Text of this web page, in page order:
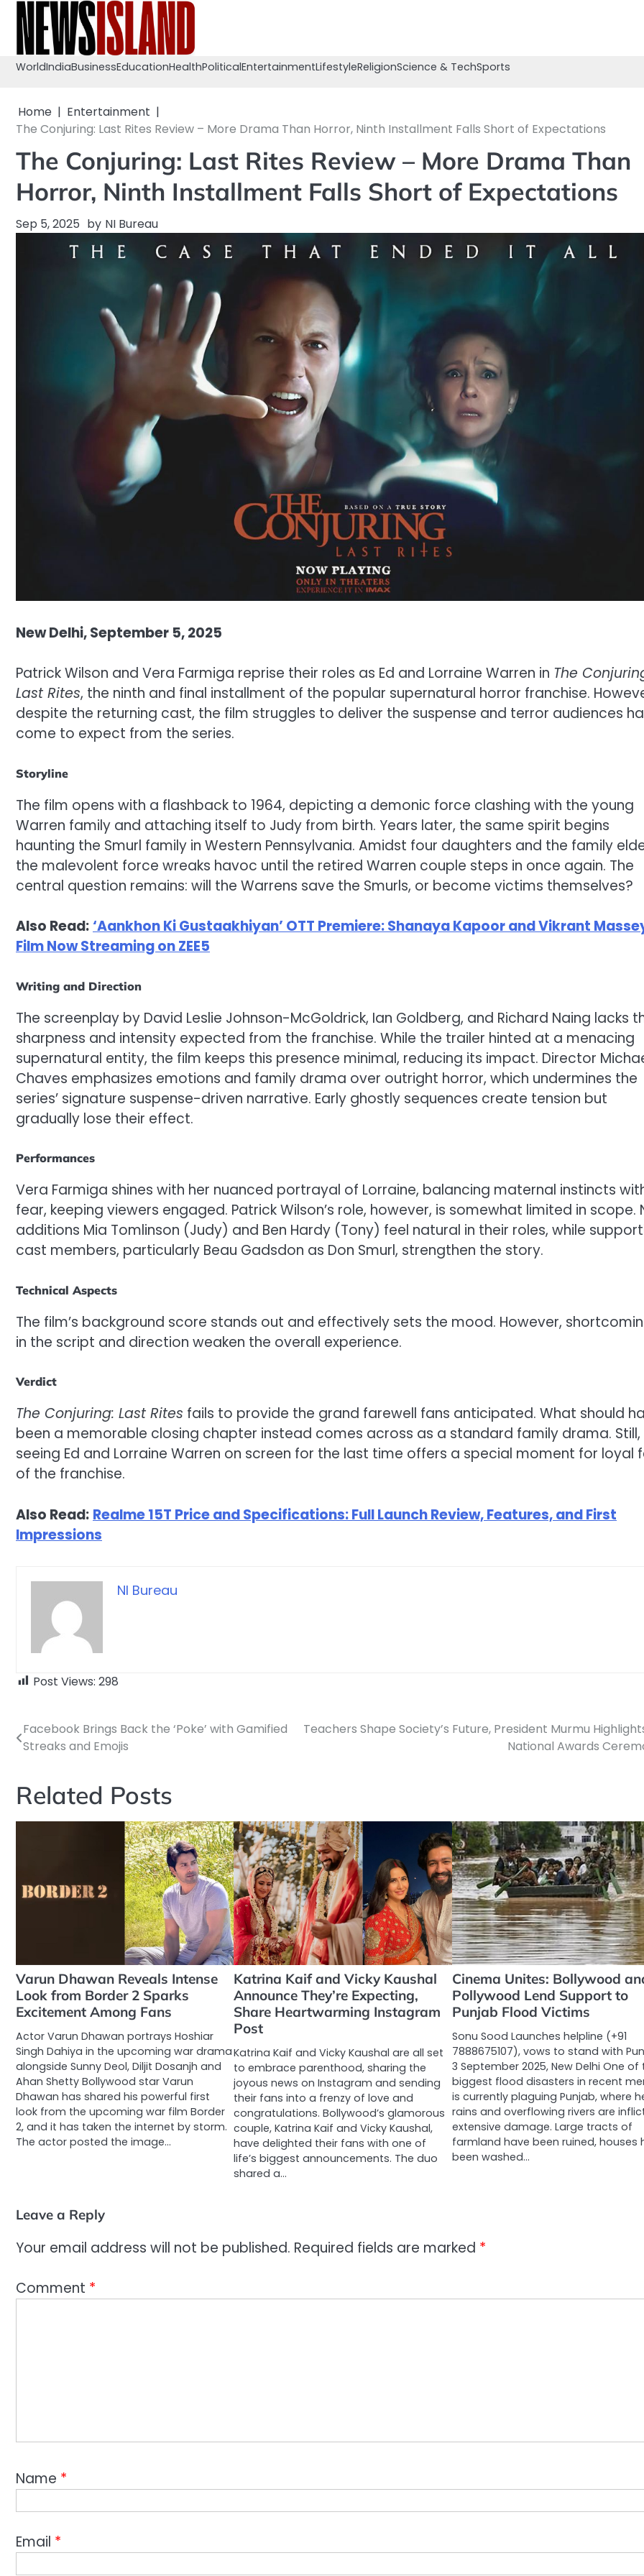
content
WorldIndiaBusinessEducationHealthPoliticalEntertainmentLifestyleReligionScience & TechSports
Home
Entertainment
The Conjuring: Last Rites Review – More Drama Than Horror, Ninth Installment Falls Short of Expectations
The Conjuring: Last Rites Review – More Drama Than
Horror, Ninth Installment Falls Short of Expectations
Sep 5, 2025 by NI Bureau
New Delhi, September 5, 2025
Patrick Wilson and Vera Farmiga reprise their roles as Ed and Lorraine Warren in The
Last Rites, the ninth and final installment of the popular supernatural horror franchise.
despite the returning cast, the film struggles to deliver the suspense and terror audiences
come to expect from the series.
Storyline
The film opens with a flashback to 1964, depicting a demonic force clashing with the young
Warren family and attaching itself to Judy from birth. Years later, the same spirit begins
haunting the Smurl family in Western Pennsylvania. Amidst four daughters and the family
the malevolent force wreaks havoc until the retired Warren couple steps in once again. The
central question remains: will the Warrens save the Smurls, or become victims themselves?
Also Read: ‘Aankhon Ki Gustaakhiyan’ OTT Premiere: Shanaya Kapoor and Vikrant
Film Now Streaming on ZEE5
Writing and Direction
The screenplay by David Leslie Johnson-McGoldrick, Ian Goldberg, and Richard Naing lacks
sharpness and intensity expected from the franchise. While the trailer hinted at a menacing
supernatural entity, the film keeps this presence minimal, reducing its impact. Director
Chaves emphasizes emotions and family drama over outright horror, which undermines the
series’ signature suspense-driven narrative. Early ghostly sequences create tension but
gradually lose their effect.
Performances
Vera Farmiga shines with her nuanced portrayal of Lorraine, balancing maternal instincts
fear, keeping viewers engaged. Patrick Wilson’s role, however, is somewhat limited in scope.
additions Mia Tomlinson (Judy) and Ben Hardy (Tony) feel natural in their roles, while
cast members, particularly Beau Gadsdon as Don Smurl, strengthen the story.
Technical Aspects
The film’s background score stands out and effectively sets the mood. However,
in the script and direction weaken the overall experience.
Verdict
The Conjuring: Last Rites fails to provide the grand farewell fans anticipated. What should
been a memorable closing chapter instead comes across as a standard family drama. Still,
seeing Ed and Lorraine Warren on screen for the last time offers a special moment for loyal
of the franchise.
Also Read: Realme 15T Price and Specifications: Full Launch Review, Features, and First
Impressions
NI Bureau
Post Views: 298
Post
Facebook Brings Back the ‘Poke’ with Gamified
Streaks and Emojis
Teachers Shape Society’s Future, President Murmu
National Awards
Related Posts
Varun Dhawan Reveals Intense
Look from Border 2 Sparks
Excitement Among Fans
Actor Varun Dhawan portrays Hoshiar
Singh Dahiya in the upcoming war drama
alongside Sunny Deol, Diljit Dosanjh and
Ahan Shetty Bollywood star Varun
Dhawan has shared his powerful first
look from the upcoming war film Border
2, and it has taken the internet by storm.
The actor posted the image…
Katrina Kaif and Vicky Kaushal
Announce They’re Expecting,
Share Heartwarming Instagram
Post
Katrina Kaif and Vicky Kaushal are all set
to embrace parenthood, sharing the
joyous news on Instagram and sending
their fans into a frenzy of love and
congratulations. Bollywood’s glamorous
couple, Katrina Kaif and Vicky Kaushal,
have delighted their fans with one of
life’s biggest announcements. The duo
shared a…
Cinema Unites: Bollywood
Pollywood Lend Support to
Punjab Flood Victims
Sonu Sood Launches helpline (+91
7888675107), vows to stand with
3 September 2025, New Delhi One of
biggest flood disasters in recent
is currently plaguing Punjab, where
rains and overflowing rivers are
extensive damage. Large tracts of
farmland have been ruined, houses
been washed…
Leave a Reply
Your email address will not be published. Required fields are marked *
Comment *
Name *
Email *